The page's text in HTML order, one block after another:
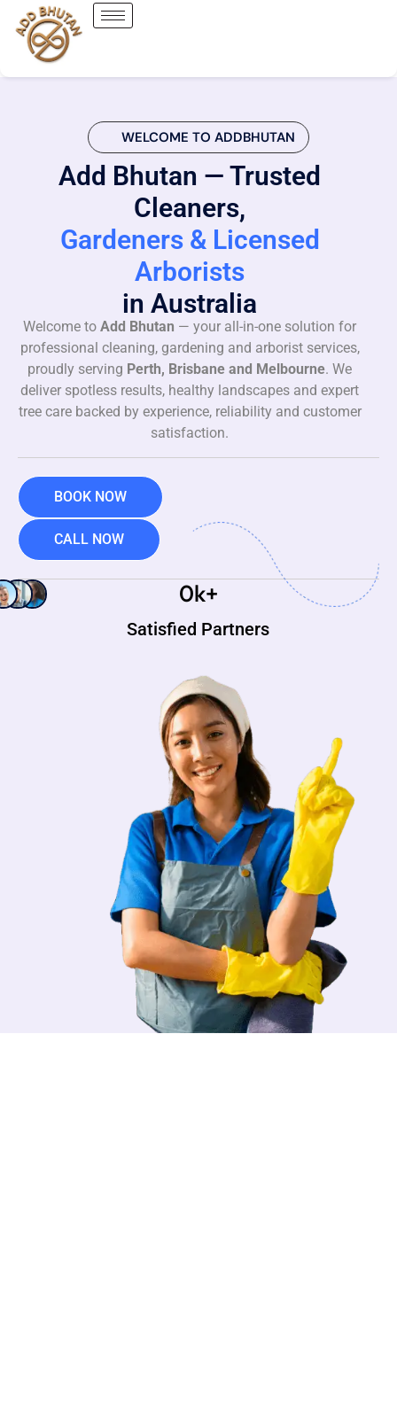
WELCOME TO ADDBHUTAN
Add Bhutan — Trusted
Cleaners,
Gardeners & Licensed
Arborists
in Australia
Welcome to Add Bhutan — your all-in-one solution for
professional cleaning, gardening and arborist services,
proudly serving Perth, Brisbane and Melbourne. We
deliver spotless results, healthy landscapes and expert
tree care backed by experience, reliability and customer
satisfaction.
BOOK NOW
CALL NOW
Satisfied Partners
0k+